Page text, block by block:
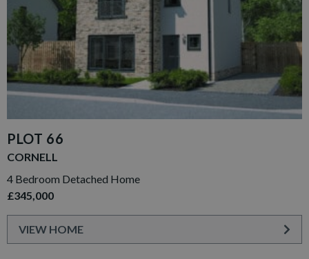
PLOT 66
CORNELL
4 Bedroom Detached Home
£345,000
VIEW HOME